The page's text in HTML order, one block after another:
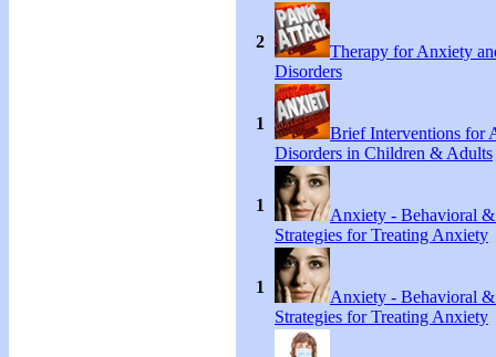
2
Therapy for Anxiety
Disorders
1
Brief Interventions for
Disorders in Children & Adults
1
Anxiety - Behavioral
Strategies for Treating Anxiety
1
Anxiety - Behavioral
Strategies for Treating Anxiety